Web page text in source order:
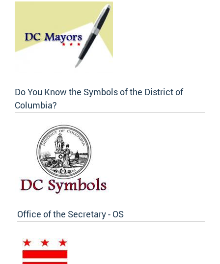
Do You Know the Symbols of the District of
Columbia?
Office of the Secretary - OS